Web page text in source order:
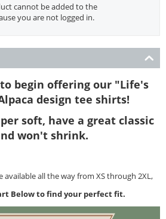
cannot be added to the
you are not logged in.
begin offering our "Life's
design tee shirts!
soft, have a great classic
won't shrink.
available all the way from XS through 2XL,
Below to find your perfect fit.